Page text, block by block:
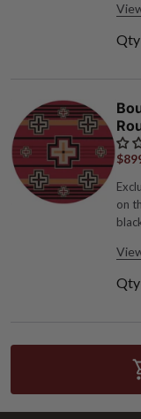
Qty
on
Qty